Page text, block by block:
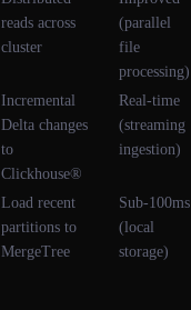
reads across
cluster
(parallel
file
processing)
Incremental
Delta changes
to
Clickhouse®
Real-time
(streaming
ingestion)
Load recent
partitions to
MergeTree
Sub-100ms
(local
storage)